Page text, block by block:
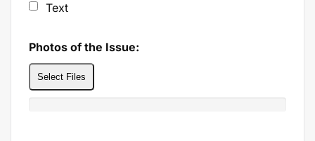
Text
Photos of the Issue:
Select Files